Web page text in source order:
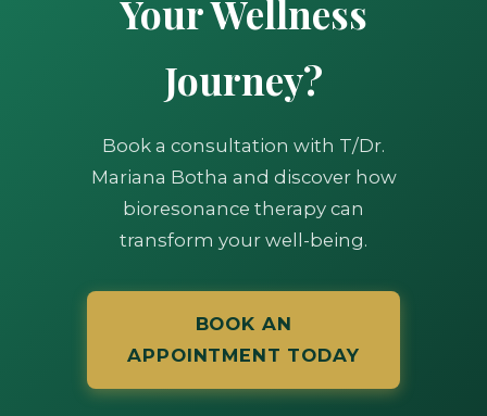
Your Wellness
Journey?
Book a consultation with T/Dr.
Mariana Botha and discover how
bioresonance therapy can
transform your well-being.
BOOK AN
APPOINTMENT TODAY